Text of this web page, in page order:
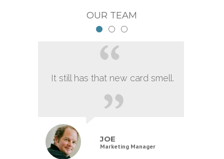
OUR TEAM
It still has that new card smell.
JOE
Marketing Manager